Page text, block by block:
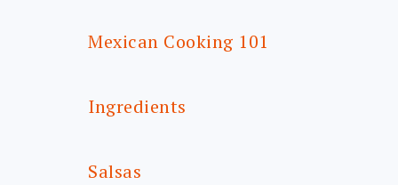
Mexican Cooking 101
Ingredients
Salsas